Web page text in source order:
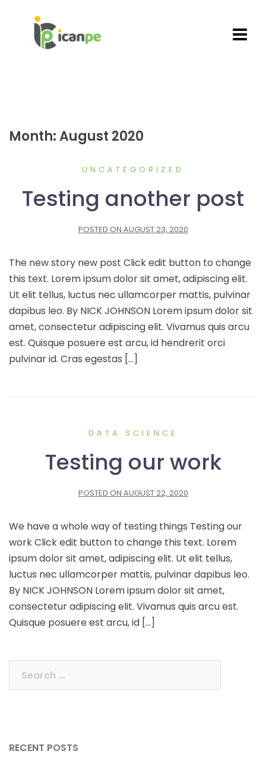
content
Month:August 2020
UNCATEGORIZED
Testing another post
POSTED ON AUGUST 23, 2020
The new story new post Click edit button to change
this text. Lorem ipsum dolor sit amet, adipiscing elit.
Ut elit tellus, luctus nec ullamcorper mattis, pulvinar
dapibus leo. By NICK JOHNSON Lorem ipsum dolor sit
amet, consectetur adipiscing elit. Vivamus quis arcu
est. Quisque posuere est arcu, id hendrerit orci
pulvinar id. Cras egestas […]
DATA SCIENCE
Testing our work
POSTED ON AUGUST 22, 2020
We have a whole way of testing things Testing our
work Click edit button to change this text. Lorem
ipsum dolor sit amet, adipiscing elit. Ut elit tellus,
luctus nec ullamcorper mattis, pulvinar dapibus leo.
By NICK JOHNSON Lorem ipsum dolor sit amet,
consectetur adipiscing elit. Vivamus quis arcu est.
Quisque posuere est arcu, id […]
RECENT POSTS